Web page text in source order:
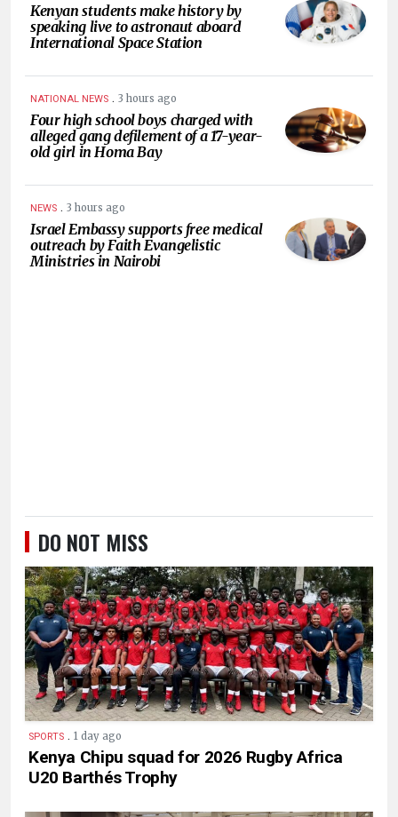
Kenyan students make history by
speaking live to astronaut aboard
International Space Station
NATIONAL NEWS . 3 hours ago
Four high school boys charged with
alleged gang defilement of a 17-year-
old girl in Homa Bay
NEWS . 3 hours ago
Israel Embassy supports free medical
outreach by Faith Evangelistic
Ministries in Nairobi
DO NOT MISS
SPORTS . 1 day ago
Kenya Chipu squad for 2026 Rugby Africa
U20 Barthés Trophy